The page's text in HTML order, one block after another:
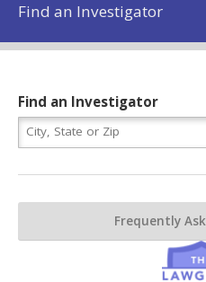
Find an Investigator
Find an Investigator
Frequently